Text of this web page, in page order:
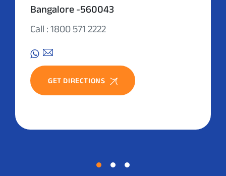
Bangalore -560043
Call : 1800 571 2222
GET DIRECTIONS